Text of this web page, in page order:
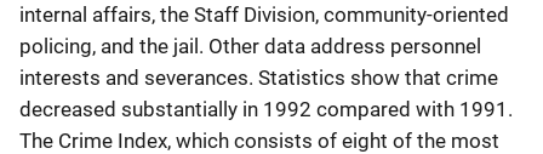
internal affairs, the Staff Division, community-oriented
policing, and the jail. Other data address personnel
interests and severances. Statistics show that crime
decreased substantially in 1992 compared with 1991.
The Crime Index, which consists of eight of the most